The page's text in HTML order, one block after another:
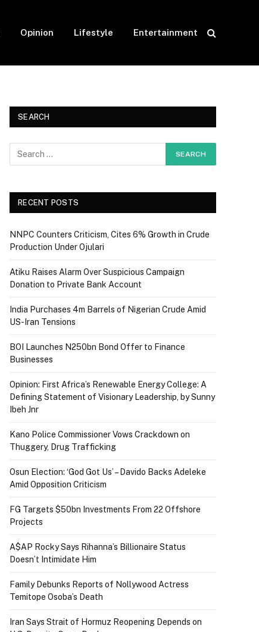
Opinion Lifestyle Entertainment
SEARCH
RECENT POSTS
NNPC Counters Criticism, Cites 6% Growth in Crude
Production Under Ojulari
Atiku Raises Alarm Over Suspicious Campaign
Donation to Private Bank Account
India Purchases 4m Barrels of Nigerian Crude Amid
US-Iran Tensions
BOI Launches N250bn Bond Offer to Finance
Businesses
Opinion: First Africa’s Renewable Energy College: A
Defining Statement of Visionary Leadership, by Sunny
Ibeh Jnr
Kano Police Commissioner Vows Crackdown on
Thuggery, Drug Trafficking
Osun Election: ‘God Got Us’ – Davido Backs Adeleke
Amid Opposition Criticism
FG Targets $50bn Investments From 22 Offshore
Projects
A$AP Rocky Says Rihanna’s Billionaire Status
Doesn’t Intimidate Him
Family Debunks Reports of Nollywood Actress
Temitope Osoba’s Death
Iran Says Strait of Hormuz Reopening Depends on